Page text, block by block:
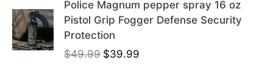
Police Magnum pepper spray 16 oz
Pistol Grip Fogger Defense Security
Protection
$49.99 O
$39.99